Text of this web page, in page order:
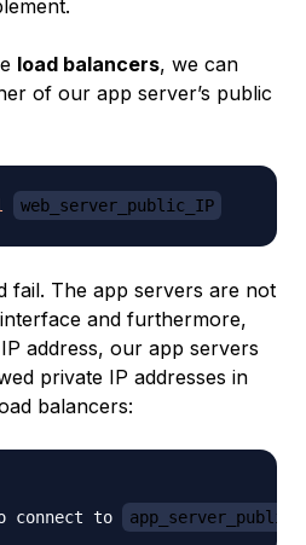
load balancers, we can
of our app server’s public
web_server_public_IP
fail. The app servers are not
and furthermore,
address, our app servers
private IP addresses in
balancers:
to